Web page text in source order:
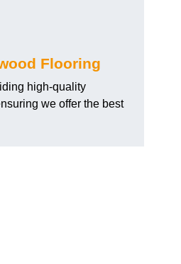
Flooring
high-quality
we offer the best